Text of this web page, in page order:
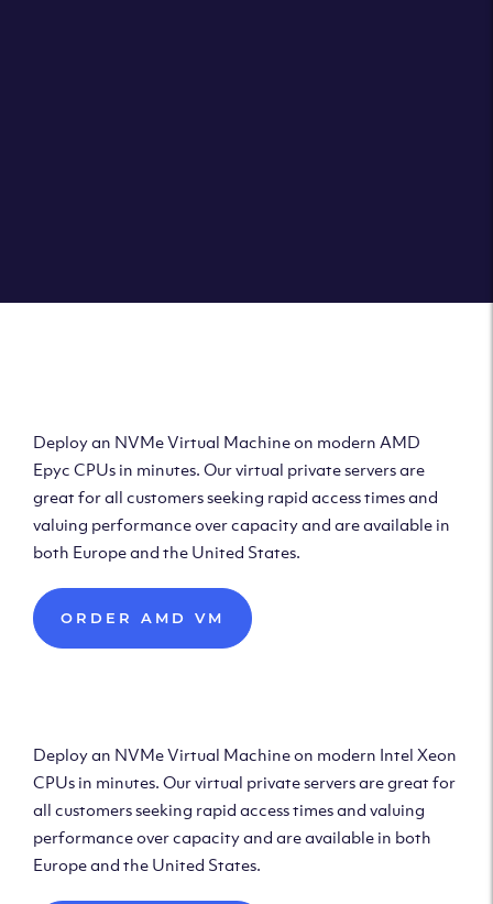
Deploy an NVMe Virtual Machine on modern AMD
Epyc CPUs in minutes. Our virtual private servers are
great for all customers seeking rapid access times and
valuing performance over capacity and are available in
both Europe and the United States.
ORDER AMD VM
Deploy an NVMe Virtual Machine on modern Intel Xeon
CPUs in minutes. Our virtual private servers are great for
all customers seeking rapid access times and valuing
performance over capacity and are available in both
Europe and the United States.